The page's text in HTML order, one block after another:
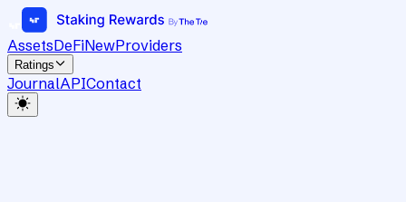
AssetsDeFiNewProviders
Ratings
JournalAPIContact